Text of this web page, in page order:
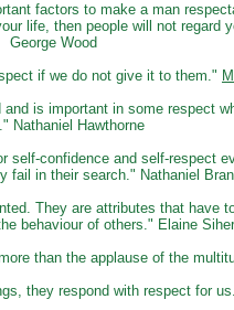
factors to make a man
life, then people will not regard
George Wood
if we do not give it to them."
is important in some respect
Nathaniel Hawthorne
self-confidence and self-respect
fail in their search." Nathaniel
They are attributes that have
behaviour of others." Elaine
than the applause of the
they respond with respect for